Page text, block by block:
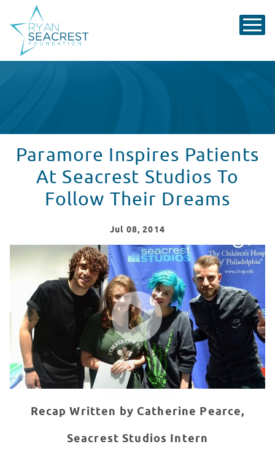
Paramore Inspires Patients
At Seacrest Studios To
Follow Their Dreams
Jul 08, 2014
Paramore Inspires Patients At Seacrest Studios To
WATCH VIDEO
Recap Written by Catherine Pearce,
Seacrest Studios Intern